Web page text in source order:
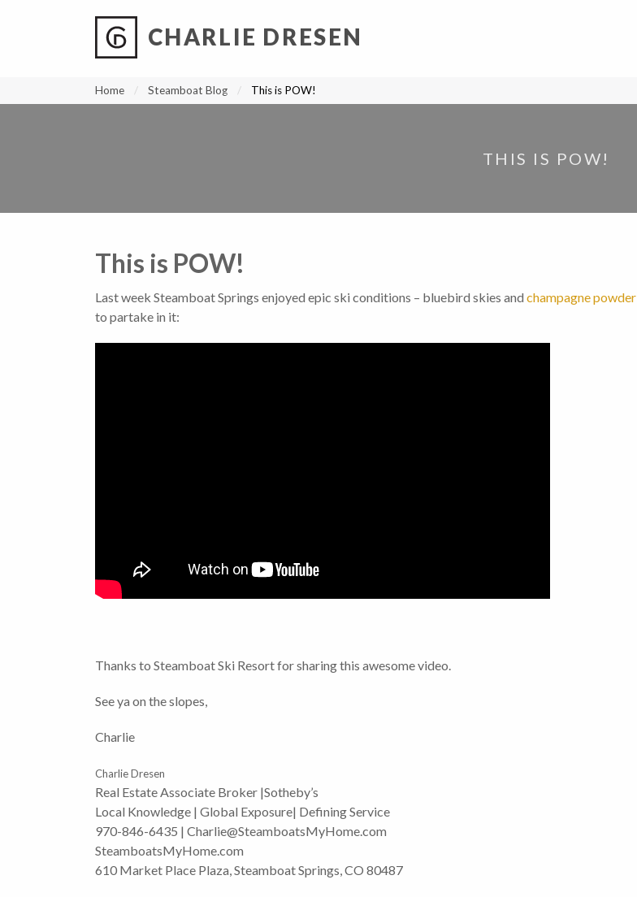
CHARLIE DRESEN
Home Steamboat Blog This is POW!
THIS IS POW!
This is POW!
Last week Steamboat Springs enjoyed epic ski conditions – bluebird skies and champagne powder
to partake in it:
Thanks to Steamboat Ski Resort for sharing this awesome video.
See ya on the slopes,
Charlie
Charlie Dresen
Real Estate Associate Broker |Sotheby’s
Local Knowledge | Global Exposure| Defining Service
970-846-6435 | Charlie@SteamboatsMyHome.com
SteamboatsMyHome.com
610 Market Place Plaza, Steamboat Springs, CO 80487